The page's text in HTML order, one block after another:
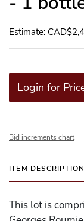
Estimate:
Login for
Bid increments chart
ITEM DESCRIPTION
This lot is